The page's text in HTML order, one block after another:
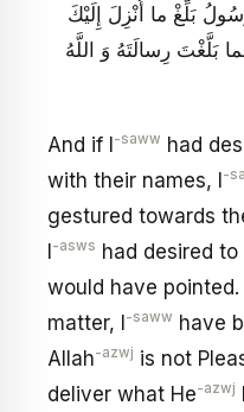
بَلِّغْ ما أُنْزِلَ إِلَيْكَ
بَلَّغْتَ رِسالَتَهُ وَ اللَّهُ
And if I-saww had
with their names, I-
gestured towards
I-asws had desired
would have
matter, I-saww have
Allah-azwj is not
deliver what He-azwj